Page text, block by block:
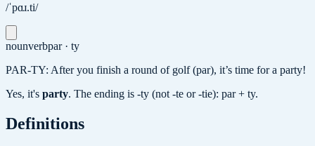
/ˈpɑɹ.ti/
nounverbpar · ty
PAR-TY: After you finish a round of golf (par), it’s time for a party!
Yes, it's party. The ending is -ty (not -te or -tie): par + ty.
Definitions